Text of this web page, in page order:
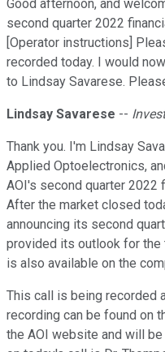
Good afternoon, and
second quarter 2022
[Operator instructions]
recorded today. I would
to Lindsay Savarese.
Lindsay Savarese --
Thank you. I'm Lindsay
Applied Optoelectronics,
AOI's second quarter 2022
After the market closed
announcing its second
provided its outlook for the
is also available on the
This call is being recorded
recording can be found on
the AOI website and will